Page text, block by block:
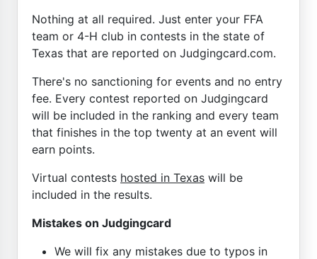
Nothing at all required. Just enter your FFA
team or 4-H club in contests in the state of
Texas that are reported on Judgingcard.com.
There's no sanctioning for events and no entry
fee. Every contest reported on Judgingcard
will be included in the ranking and every team
that finishes in the top twenty at an event will
earn points.
Virtual contests hosted in Texas will be
included in the results.
Mistakes on Judgingcard
We will fix any mistakes due to typos in